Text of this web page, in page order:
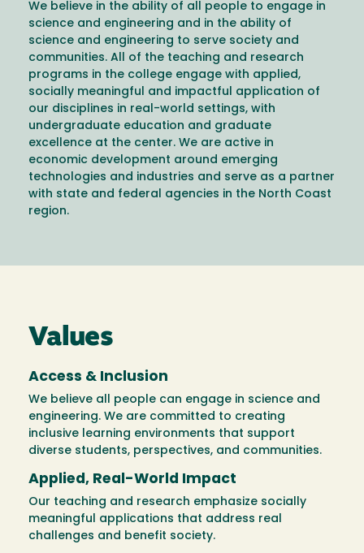
We believe in the ability of all people to engage in
science and engineering and in the ability of
science and engineering to serve society and
communities. All of the teaching and research
programs in the college engage with applied,
socially meaningful and impactful application of
our disciplines in real-world settings, with
undergraduate education and graduate
excellence at the center. We are active in
economic development around emerging
technologies and industries and serve as a partner
with state and federal agencies in the North Coast
region.
Values
Access & Inclusion
We believe all people can engage in science and
engineering. We are committed to creating
inclusive learning environments that support
diverse students, perspectives, and communities.
Applied, Real-World Impact
Our teaching and research emphasize socially
meaningful applications that address real
challenges and benefit society.